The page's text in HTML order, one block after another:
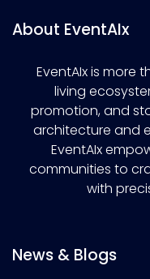
About EventAIx
EventAIx is more
living
promotion, and
architecture and
EventAIx
communities to
with
News & Blogs